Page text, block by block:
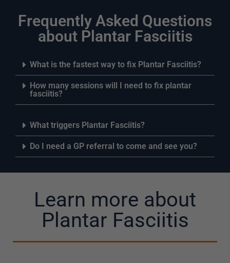
Frequently Asked Questions
about Plantar Fasciitis
What is the fastest way to fix Plantar Fasciitis?
How many sessions will I need to fix plantar
fasciitis?
What triggers Plantar Fasciitis?
Do I need a GP referral to come and see you?
Learn more about
Plantar Fasciitis